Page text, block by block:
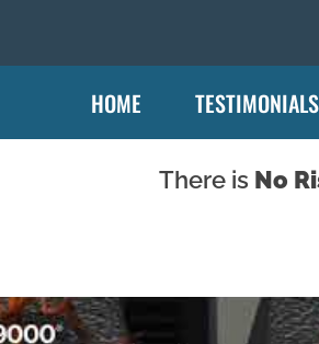
HOME TESTIMONIALS
There is No